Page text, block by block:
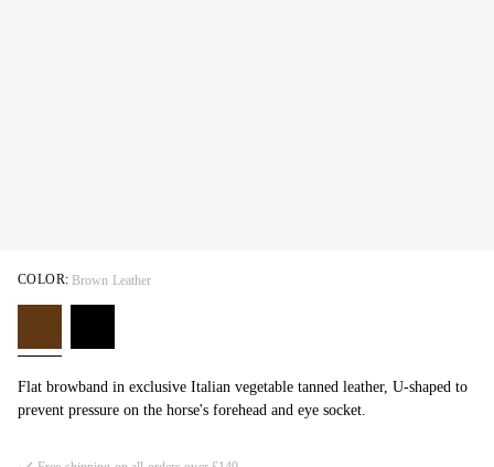
Flat browband in exclusive Italian vegetable tanned leather, U-shaped to
prevent pressure on the horse's forehead and eye socket.
COLOR: Brown Leather